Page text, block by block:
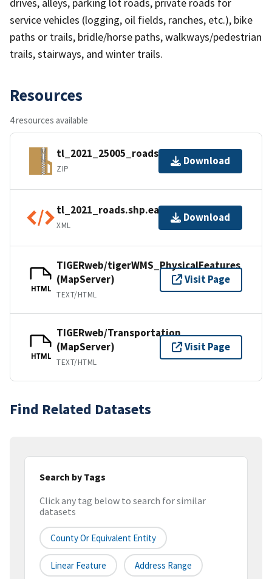
service vehicles (logging, oil fields, ranches, etc.), bike
paths or trails, bridle/horse paths, walkways/pedestrian
trails, stairways, and winter trails.
Resources
4 resources available
tl_2021_25005_roads.zip
ZIP
Download
tl_2021_roads.shp.ea.iso.xml
XML
Download
HTML
TIGERweb/tigerWMS_PhysicalFeatures
(MapServer)
TEXT/HTML
Visit Page
HTML
TIGERweb/Transportation
(MapServer)
TEXT/HTML
Visit Page
Find Related Datasets
Search by Tags
Click any tag below to search for similar
datasets
County Or Equivalent Entity
Linear Feature Address Range